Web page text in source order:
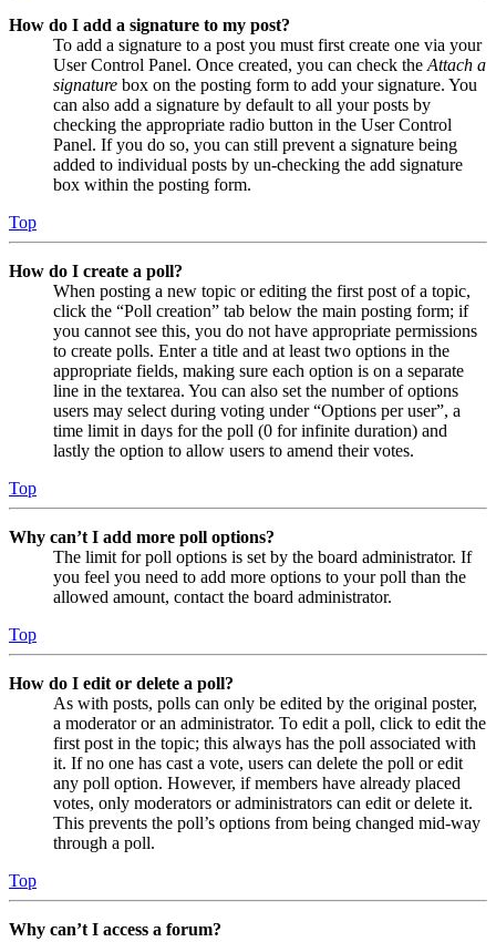
How do I add a signature to my post?
To add a signature to a post you must first create one via your
User Control Panel. Once created, you can check the Attach a
signature box on the posting form to add your signature. You
can also add a signature by default to all your posts by
checking the appropriate radio button in the User Control
Panel. If you do so, you can still prevent a signature being
added to individual posts by un-checking the add signature
box within the posting form.
Top
How do I create a poll?
When posting a new topic or editing the first post of a topic,
click the “Poll creation” tab below the main posting form; if
you cannot see this, you do not have appropriate permissions
to create polls. Enter a title and at least two options in the
appropriate fields, making sure each option is on a separate
line in the textarea. You can also set the number of options
users may select during voting under “Options per user”, a
time limit in days for the poll (0 for infinite duration) and
lastly the option to allow users to amend their votes.
Top
Why can’t I add more poll options?
The limit for poll options is set by the board administrator. If
you feel you need to add more options to your poll than the
allowed amount, contact the board administrator.
Top
How do I edit or delete a poll?
As with posts, polls can only be edited by the original poster,
a moderator or an administrator. To edit a poll, click to edit the
first post in the topic; this always has the poll associated with
it. If no one has cast a vote, users can delete the poll or edit
any poll option. However, if members have already placed
votes, only moderators or administrators can edit or delete it.
This prevents the poll’s options from being changed mid-way
through a poll.
Top
Why can’t I access a forum?